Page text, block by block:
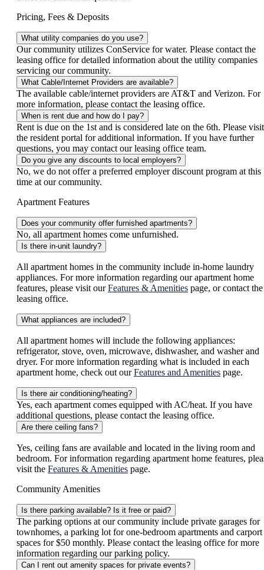
Pricing, Fees & Deposits
What utility companies do you use?
Our community utilizes ConService for water. Please contact the
leasing office for detailed information about the utility companies
servicing our community.
What Cable/Internet Providers are available?
The available cable/internet providers are AT&T and Verizon. For
more information, please contact the leasing office.
When is rent due and how do I pay?
Rent is due on the 1st and is considered late on the 6th. Please visit
the resident portal for additional information. If you have further
questions, you may contact our leasing office team.
Do you give any discounts to local employers?
No, we do not offer a preferred employer discount program at this
time at our community.
Apartment Features
Does your community offer furnished apartments?
No, all apartment homes come unfurnished.
Is there in-unit laundry?
All apartment homes in the community include in-home laundry
appliances. For more information regarding our apartment home
features, please visit ourFeatures & Amenities page, or contact the
leasing office.
What appliances are included?
All apartment homes will include the following appliances:
refrigerator, stove, oven, microwave, dishwasher, and washer and
dryer. For more information regarding what is included in each
apartment home, check out ourFeatures and Amenities page.
Is there air conditioning/heating?
Yes, each apartment comes equipped with AC/heat. If you have
additional questions, please contact the leasing office.
Are there ceiling fans?
Yes, ceiling fans are available and located in the living room and
bedroom. For information regarding apartment home features,
visit the Features & Amenities page.
Community Amenities
Is there parking available? Is it free or paid?
The parking options at our community include private garages for
townhomes, a parking lot for one-bedroom apartments and carport
spaces for $50 monthly. Please contact the leasing office for more
information regarding our parking policy.
Can I rent out amenity spaces for private events?